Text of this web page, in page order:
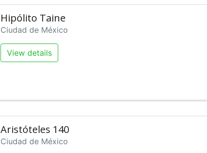
Hipólito Taine
Ciudad de México
View details
Aristóteles 140
Ciudad de México